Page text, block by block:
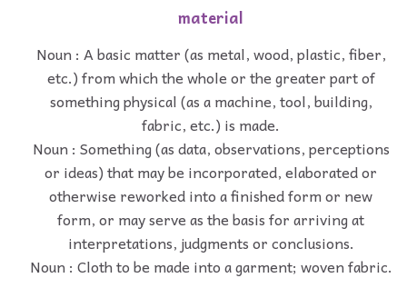
material
Noun : A basic matter (as metal, wood, plastic, fiber,
etc.) from which the whole or the greater part of
something physical (as a machine, tool, building,
fabric, etc.) is made.
Noun : Something (as data, observations, perceptions
or ideas) that may be incorporated, elaborated or
otherwise reworked into a finished form or new
form, or may serve as the basis for arriving at
interpretations, judgments or conclusions.
Noun : Cloth to be made into a garment; woven fabric.